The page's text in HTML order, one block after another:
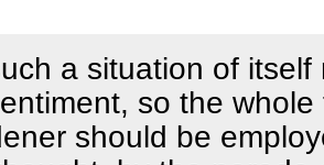
a situation of itself
so the
should be